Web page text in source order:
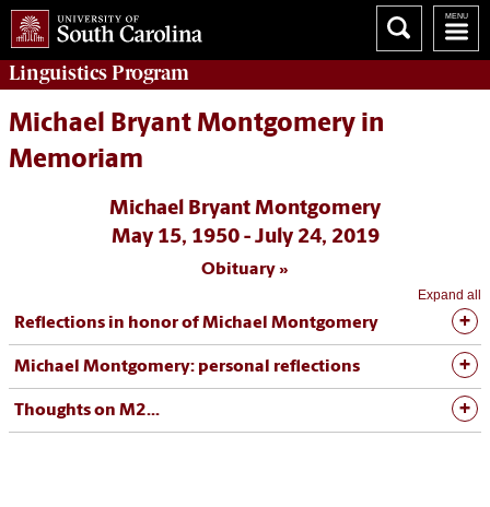
LinguisticsProgram
Michael Bryant Montgomery in
Memoriam
Michael Bryant Montgomery
May 15, 1950 - July 24, 2019
Obituary
Expand all
Reflections in honor of Michael Montgomery
Michael Montgomery: personal reflections
Thoughts on M2...